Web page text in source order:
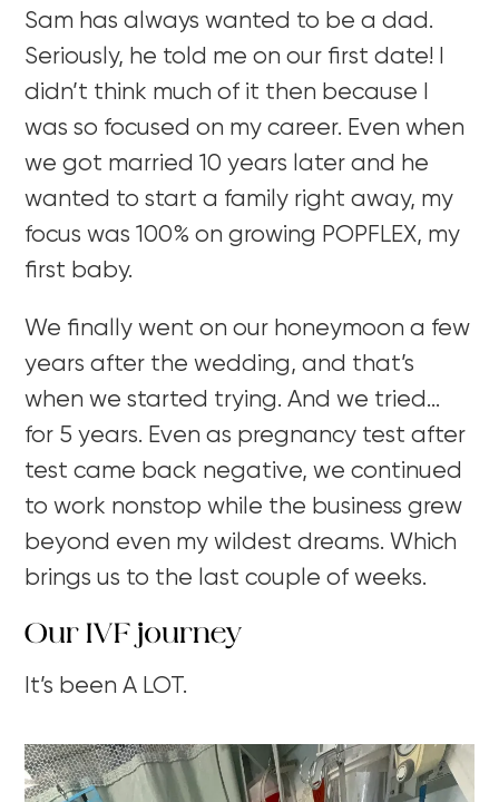
Sam has always wanted to be a dad.
Seriously, he told me on our first date! I
didn’t think much of it then because I
was so focused on my career. Even when
we got married 10 years later and he
wanted to start a family right away, my
focus was 100% on growing POPFLEX, my
first baby.
We finally went on our honeymoon a few
years after the wedding, and that’s
when we started trying. And we tried…
for 5 years. Even as pregnancy test after
test came back negative, we continued
to work nonstop while the business grew
beyond even my wildest dreams. Which
brings us to the last couple of weeks.
Our IVF journey
It’s been A LOT.